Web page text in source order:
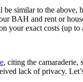
similar to the above,
BAH and rent or
your exact costs (up
, citing the camaraderie,
lack of privacy.